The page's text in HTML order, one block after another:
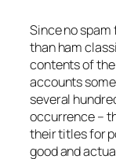
Since no
than ham
contents of
accounts
several
occurrence –
their titles for
good and